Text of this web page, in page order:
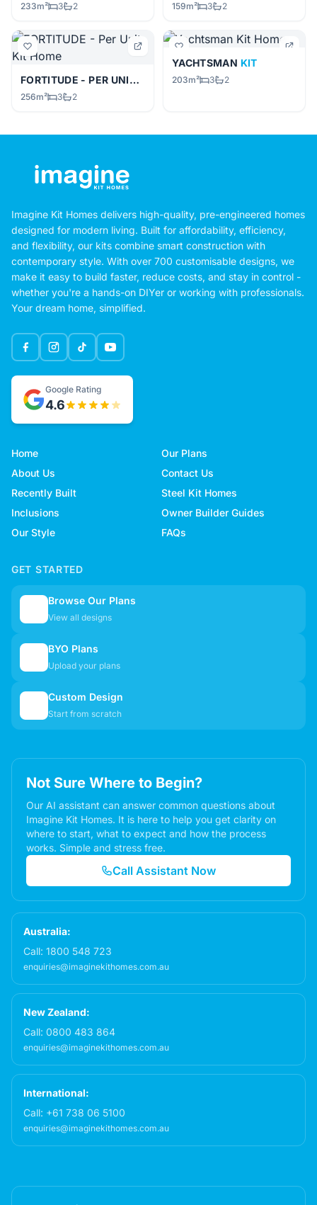
233m² 3 2 159m² 3 2
FORTITUDE - PER UNITKIT
256m² 3 2
YACHTSMAN KIT
203m² 3 2
Imagine Kit Homes delivers high-quality, pre-engineered homes
designed for modern living. Built for affordability, efficiency,
and flexibility, our kits combine smart construction with
contemporary style. With over 700 customisable designs, we
make it easy to build faster, reduce costs, and stay in control -
whether you're a hands-on DIYer or working with professionals.
Your dream home, simplified.
Google Rating
4.6
Home
Our Plans
About Us
Contact Us
Recently Built
Steel Kit Homes
Inclusions
Owner Builder Guides
Our Style
FAQs
GET STARTED
Browse Our Plans
View all designs
BYO Plans
Upload your plans
Custom Design
Start from scratch
Not Sure Where to Begin?
Our AI assistant can answer common questions about
Imagine Kit Homes. It is here to help you get clarity on
where to start, what to expect and how the process
works. Simple and stress free.
Call Assistant Now
Australia:
Call: 1800 548 723
enquiries@imaginekithomes.com.au
New Zealand:
Call: 0800 483 864
enquiries@imaginekithomes.com.au
International:
Call: +61 738 06 5100
enquiries@imaginekithomes.com.au